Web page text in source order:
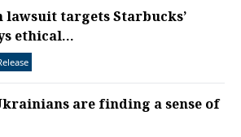
lawsuit targets Starbucks’
ethical...
are finding a sense of